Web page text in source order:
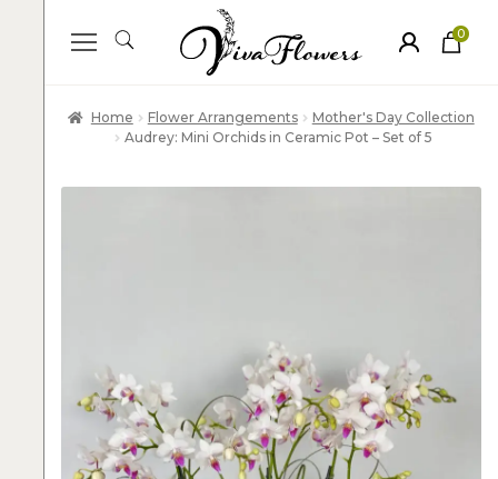
0
ite
Home Flower Arrangements
Mother's Day Collection
Audrey: Mini Orchids in Ceramic Pot – Set of 5